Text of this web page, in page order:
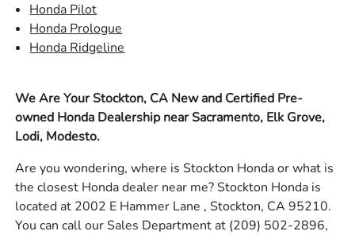
Honda Pilot
Honda Prologue
Honda Ridgeline
We Are Your Stockton, CA New and Certified Pre-
owned Honda Dealership near Sacramento, Elk Grove,
Lodi, Modesto.
Are you wondering, where is Stockton Honda or what is
the closest Honda dealer near me? Stockton Honda is
located at 2002 E Hammer Lane , Stockton, CA 95210.
You can call our Sales Department at (209) 502-2896,